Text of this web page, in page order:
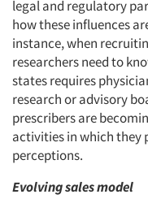
legal and regulatory
how these influences
instance, when
researchers need to
states requires
research or advisory
prescribers are
activities in which
perceptions.
Evolving sales model